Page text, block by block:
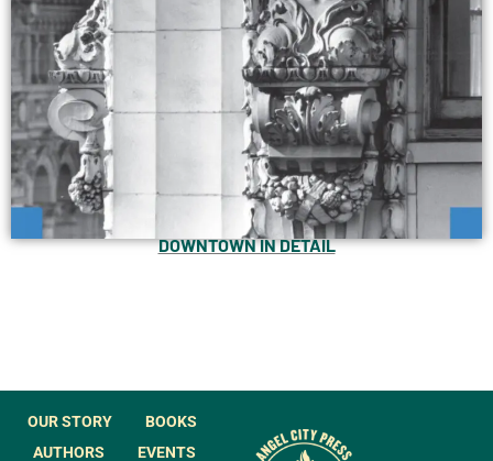
DOWNTOWN IN DETAIL
OUR STORY
BOOKS
AUTHORS
EVENTS